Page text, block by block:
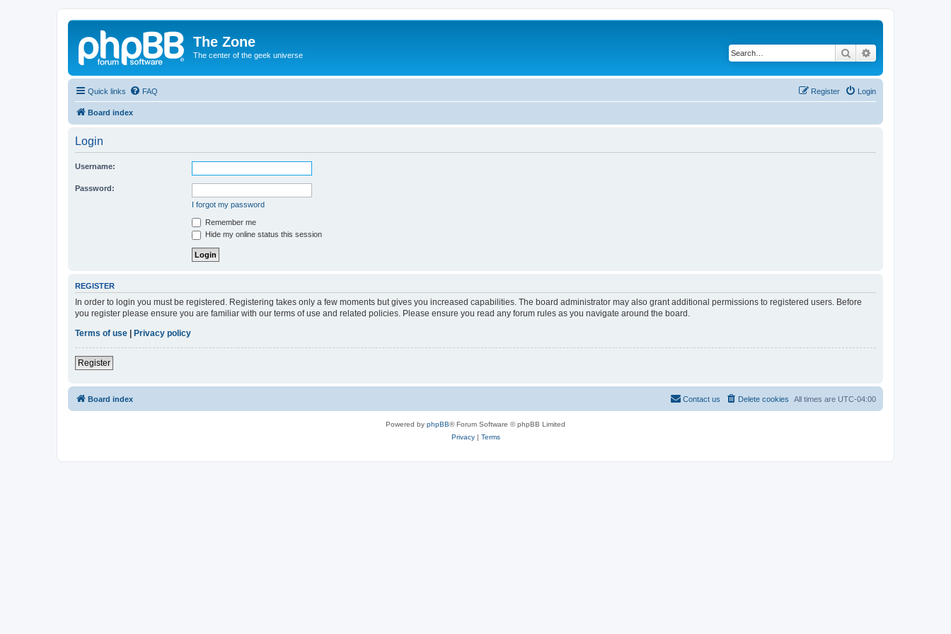
The Zone
The center of the geek universe Search
Quick links FAQ Login
Register
Board index
Login
Username:
Password:
I forgot my password
Remember me
Hide my online status this session
REGISTER
In order to login you must be registered. Registering takes only a few moments but gives you increased capabilities. The board administrator may also grant additional permissions to registered users. Before
you register please ensure you are familiar with our terms of use and related policies. Please ensure you read any forum rules as you navigate around the board.
Terms of use
Privacy policy
Register
Board index All times are UTC-04:00
Delete cookies
Contact us
Powered by phpBB® Forum Software © phpBB Limited
Privacy| Terms